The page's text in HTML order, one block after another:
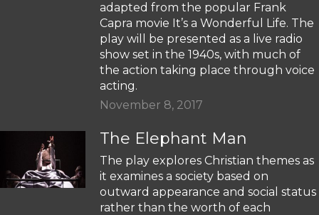
adapted from the popular Frank
Capra movie It’s a Wonderful Life. The
play will be presented as a live radio
show set in the 1940s, with much of
the action taking place through voice
acting.
November 8, 2017
The Elephant Man
The play explores Christian themes as
it examines a society based on
outward appearance and social status
rather than the worth of each